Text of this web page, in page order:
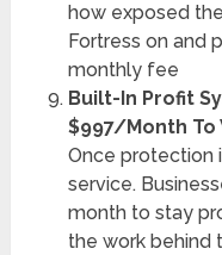
how exposed
Fortress on and
monthly fee
Built-In Profit
$997/Month To
Once protection
service.
month to stay
the work behind